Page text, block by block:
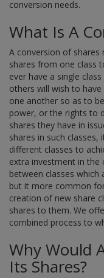
conversion needs.
What Is A
A conversion of
shares from one class
ever have a single
others will wish to
one another so as to
power, or the rights to
shares they have in
shares in such
different classes to
extra investment in the
between classes which
but it more common
creation of new share
shares to them. We
combined process to
Why Would
Its Shares?